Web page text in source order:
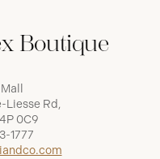
Boutique
Liesse Rd,
0C9
1777